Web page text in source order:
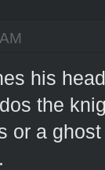
his
the
or a